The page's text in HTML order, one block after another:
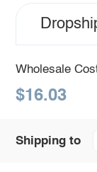
Wholesale
$16.03
Shipping to